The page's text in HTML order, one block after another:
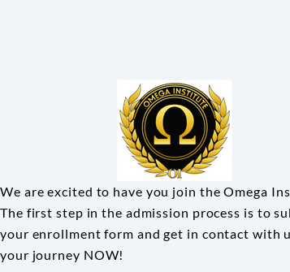
We are excited to have you join the Omega
The first step in the admission process is to
your enrollment form and get in contact with
your journey NOW!